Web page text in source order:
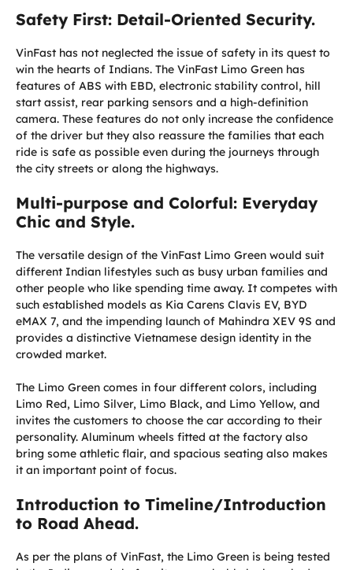
Safety First: Detail-Oriented Security.
VinFast has not neglected the issue of safety in its quest to
win the hearts of Indians. The VinFast Limo Green has
features of ABS with EBD, electronic stability control, hill
start assist, rear parking sensors and a high-definition
camera. These features do not only increase the confidence
of the driver but they also reassure the families that each
ride is safe as possible even during the journeys through
the city streets or along the highways.
Multi-purpose and Colorful: Everyday
Chic and Style.
The versatile design of the VinFast Limo Green would suit
different Indian lifestyles such as busy urban families and
other people who like spending time away. It competes with
such established models as Kia Carens Clavis EV, BYD
eMAX 7, and the impending launch of Mahindra XEV 9S and
provides a distinctive Vietnamese design identity in the
crowded market.
The Limo Green comes in four different colors, including
Limo Red, Limo Silver, Limo Black, and Limo Yellow, and
invites the customers to choose the car according to their
personality. Aluminum wheels fitted at the factory also
bring some athletic flair, and spacious seating also makes
it an important point of focus.
Introduction to Timeline/Introduction
to Road Ahead.
As per the plans of VinFast, the Limo Green is being tested